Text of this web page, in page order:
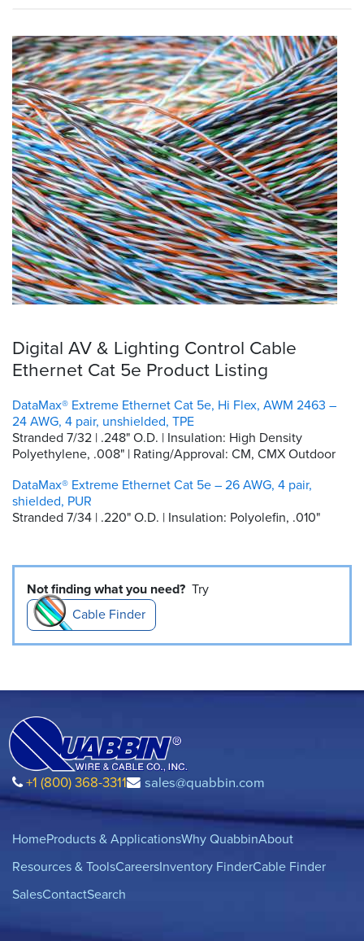
Digital AV & Lighting Control Cable
Ethernet Cat 5e Product Listing
DataMax® Extreme Ethernet Cat 5e, Hi Flex, AWM 2463 –
24 AWG, 4 pair, unshielded, TPE
Stranded 7/32 | .248" O.D. | Insulation: High Density
Polyethylene, .008" | Rating/Approval: CM, CMX Outdoor
DataMax® Extreme Ethernet Cat 5e – 26 AWG, 4 pair,
shielded, PUR
Stranded 7/34 | .220" O.D. | Insulation: Polyolefin, .010"
Not finding what you need? Try
Cable Finder
+1 (800) 368-3311 sales@quabbin.com
HomeProducts & ApplicationsWhy QuabbinAbout
Resources & ToolsCareersInventory FinderCable Finder
SalesContactSearch